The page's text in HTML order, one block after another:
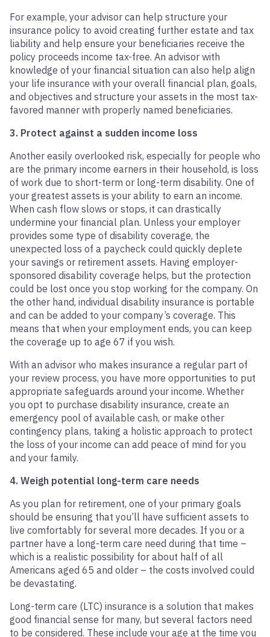
For example, your advisor can help structure your
insurance policy to avoid creating further estate and tax
liability and help ensure your beneficiaries receive the
policy proceeds income tax-free. An advisor with
knowledge of your financial situation can also help align
your life insurance with your overall financial plan, goals,
and objectives and structure your assets in the most tax-
favored manner with properly named beneficiaries.
3. Protect against a sudden income loss
Another easily overlooked risk, especially for people who
are the primary income earners in their household, is loss
of work due to short-term or long-term disability. One of
your greatest assets is your ability to earn an income.
When cash flow slows or stops, it can drastically
undermine your financial plan. Unless your employer
provides some type of disability coverage, the
unexpected loss of a paycheck could quickly deplete
your savings or retirement assets. Having employer-
sponsored disability coverage helps, but the protection
could be lost once you stop working for the company. On
the other hand, individual disability insurance is portable
and can be added to your company’s coverage. This
means that when your employment ends, you can keep
the coverage up to age 67 if you wish.
With an advisor who makes insurance a regular part of
your review process, you have more opportunities to put
appropriate safeguards around your income. Whether
you opt to purchase disability insurance, create an
emergency pool of available cash, or make other
contingency plans, taking a holistic approach to protect
the loss of your income can add peace of mind for you
and your family.
4. Weigh potential long-term care needs
As you plan for retirement, one of your primary goals
should be ensuring that you’ll have sufficient assets to
live comfortably for several more decades. If you or a
partner have a long-term care need during that time –
which is a realistic possibility for about half of all
Americans aged 65 and older – the costs involved could
be devastating.
Long-term care (LTC) insurance is a solution that makes
good financial sense for many, but several factors need
to be considered. These include your age at the time you